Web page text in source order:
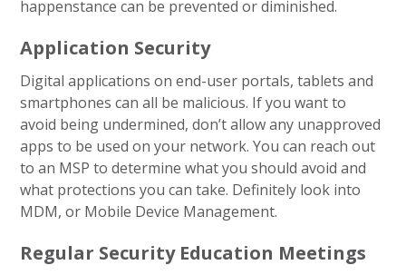
happenstance can be prevented or diminished.
Application Security
Digital applications on end-user portals, tablets and
smartphones can all be malicious. If you want to
avoid being undermined, don’t allow any unapproved
apps to be used on your network. You can reach out
to an MSP to determine what you should avoid and
what protections you can take. Definitely look into
MDM, or Mobile Device Management.
Regular Security Education Meetings